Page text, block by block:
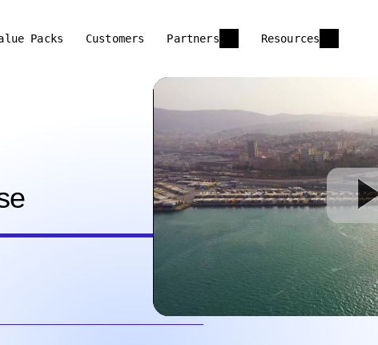
Packs Customers Partners Resources